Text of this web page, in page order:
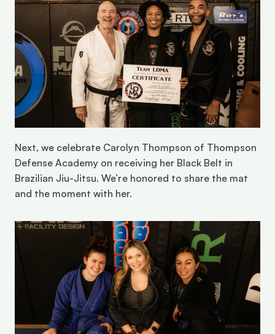
Next, we celebrate Carolyn Thompson of Thompson
Defense Academy on receiving her Black Belt in
Brazilian Jiu-Jitsu. We’re honored to share the mat
and the moment with her.